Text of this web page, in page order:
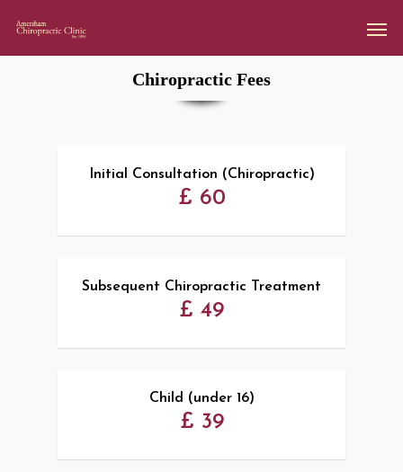
Chiropractic Fees
Initial Consultation (Chiropractic)
£ 60
Subsequent Chiropractic Treatment
£ 49
Child (under 16)
£ 39